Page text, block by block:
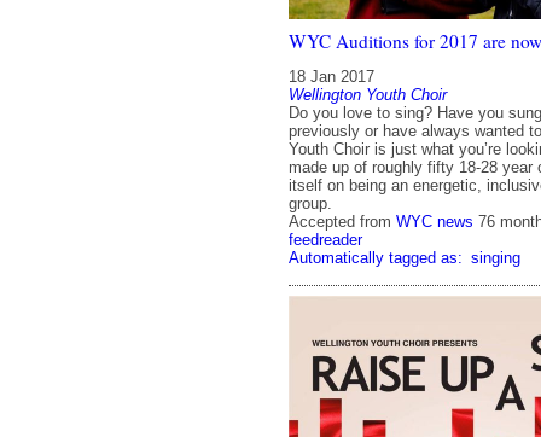
WYC Auditions for 2017 are
18 Jan 2017
Wellington Youth Choir
Do you love to sing? Have you
previously or have always wanted
Youth Choir is just what you’re
made up of roughly fifty 18-28 year
itself on being an energetic,
group.
Accepted from WYC news 76
feedreader
Automatically tagged as: singing